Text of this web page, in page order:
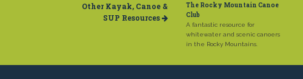
Other Kayak, Canoe &
SUP Resources
The Rocky Mountain Canoe
Club
A fantastic resource for
whitewater and scenic canoers
in the Rocky Mountains.